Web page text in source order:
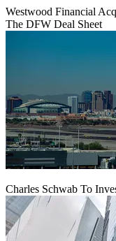
Westwood Financial
The DFW Deal Sheet
Charles Schwab To